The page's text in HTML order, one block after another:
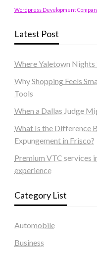
Wordpress Development
Latest Post
Where Yaletown
Why Shopping Feels
Tools
When a Dallas Judge
What Is the Difference
Expungement in Frisco?
Premium VTC services
experience
Category List
Automobile
Business